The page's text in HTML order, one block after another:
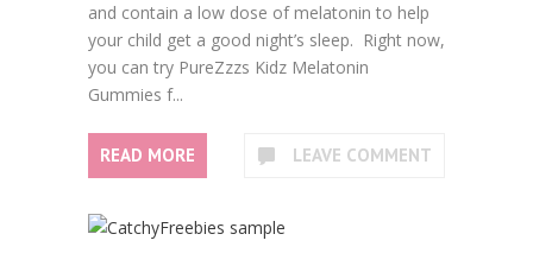
and contain a low dose of melatonin to help
your child get a good night’s sleep. Right now,
you can try PureZzzs Kidz Melatonin
Gummies f...
READ MORE LEAVE COMMENT